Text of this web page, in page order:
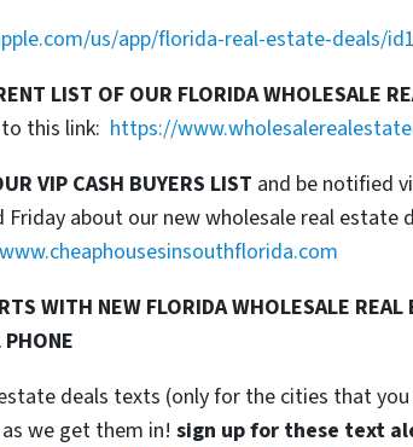
us/app/florida-real-estate-deals/
LIST OF OUR FLORIDA WHOLESALE
this link: https://
VIP CASH BUYERS LIST and be notified
Friday about our new wholesale real estate
WITH NEW FLORIDA WHOLESALE REAL
deals texts (only for the cities that
we get them in! sign up for these text